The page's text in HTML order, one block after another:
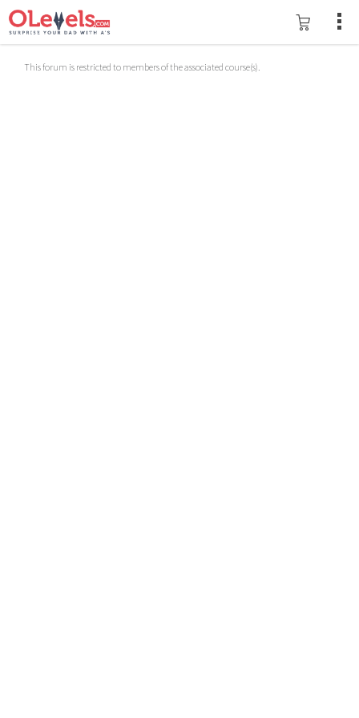
This forum is restricted to members of the associated course(s).